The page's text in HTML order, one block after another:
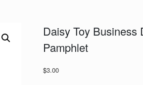
Daisy Toy Business
Pamphlet
$3.00